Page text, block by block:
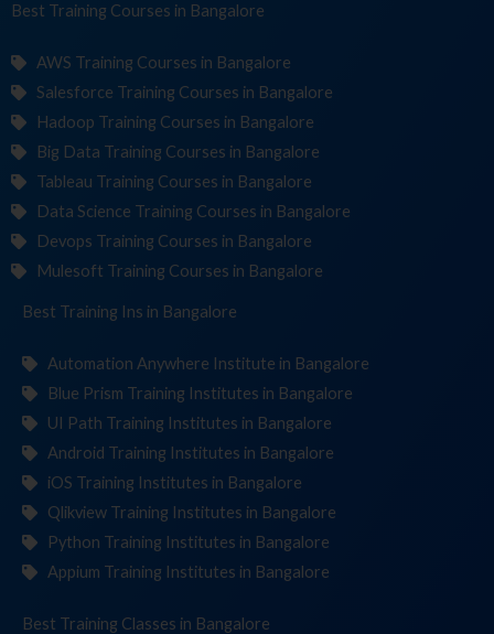
Best Training C in Bangalore
AWS Training Courses in Bangalore
Salesforce Training Courses in Bangalore
Hadoop Training Courses in Bangalore
Big Data Training Courses in Bangalore
Tableau Training Courses in Bangalore
Data Science Training Courses in Bangalore
Devops Training Courses in Bangalore
Mulesoft Training Courses in Bangalore
Best Training Institu in Bangalore
Automation Anywhere Institute in Bangalore
Blue Prism Training Institutes in Bangalore
UI Path Training Institutes in Bangalore
Android Training Institutes in Bangalore
iOS Training Institutes in Bangalore
Qlikview Training Institutes in Bangalore
Python Training Institutes in Bangalore
Appium Training Institutes in Bangalore
Best Training C in Bangalore